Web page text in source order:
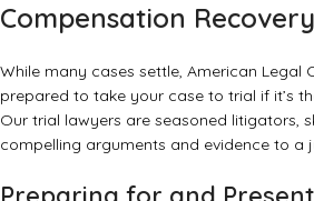
Compensation Recovery
While many cases settle, American Legal
prepared to take your case to trial if it’s
Our trial lawyers are seasoned litigators,
compelling arguments and evidence to a